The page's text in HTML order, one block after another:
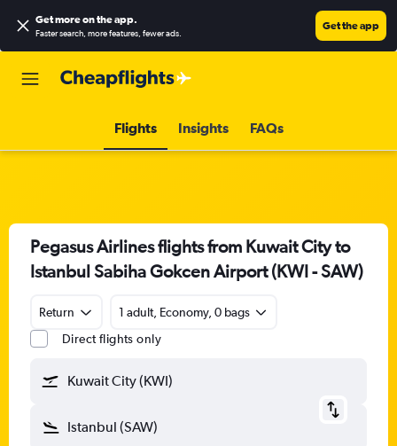
Get more on the app.
Faster search, more features, fewer ads.
Get the app
Flights Insights FAQs
Pegasus Airlines flights from Kuwait City to
Istanbul Sabiha Gokcen Airport (KWI - SAW)
Return
1 adult, Economy, 0 bags
Direct flights only
Kuwait City (KWI)
Istanbul (SAW)